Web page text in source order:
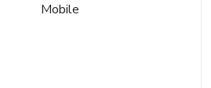
Mobile